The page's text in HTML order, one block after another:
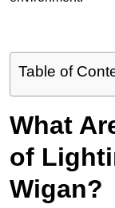
Table of
What
of
Wigan?